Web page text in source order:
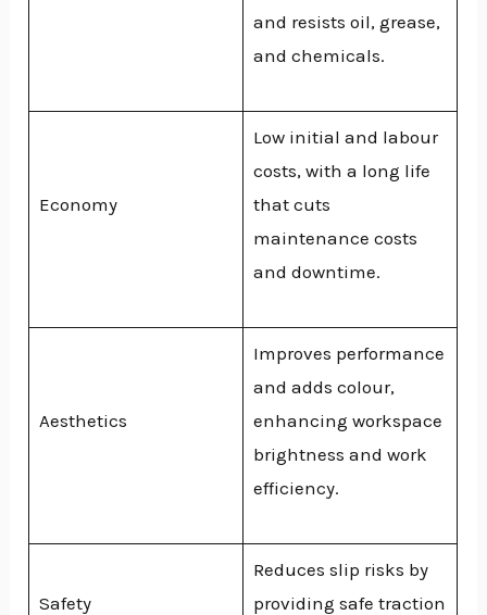
and resists oil, grease,
and chemicals.
Economy
Low initial and labour
costs, with a long life
that cuts
maintenance costs
and downtime.
Aesthetics
Improves performance
and adds colour,
enhancing workspace
brightness and work
efficiency.
Safety
Reduces slip risks by
providing safe traction